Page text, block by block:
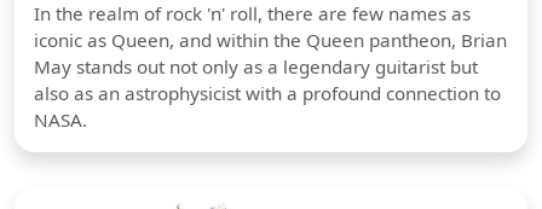
In the realm of rock 'n' roll, there are few names as
iconic as Queen, and within the Queen pantheon, Brian
May stands out not only as a legendary guitarist but
also as an astrophysicist with a profound connection to
NASA.